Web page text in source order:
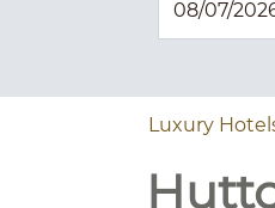
Luxury